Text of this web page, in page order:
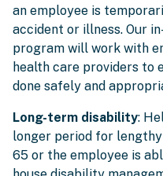
an employee is
accident or illness. Our
program will work with
health care providers to
done safely and
Long-term disability:
longer period for
65 or the employee is